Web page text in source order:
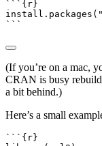
```{r}
install.packages (
```
(If you’re on a mac,
CRAN is busy
a bit behind.)
Here’s a small
```{r}